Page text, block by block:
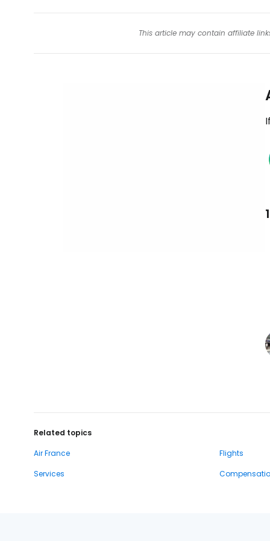
This article may contain affiliate
Related topics
Air France
Flights
Services